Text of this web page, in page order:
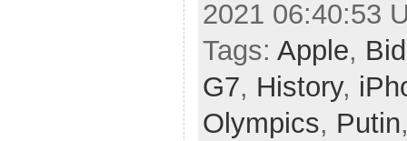
2021 06:40:53
Tags: Apple,
G7, History,
Olympics, Putin